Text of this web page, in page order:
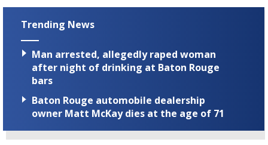
Trending News
Man arrested, allegedly raped woman
after night of drinking at Baton Rouge
bars
Baton Rouge automobile dealership
owner Matt McKay dies at the age of 71